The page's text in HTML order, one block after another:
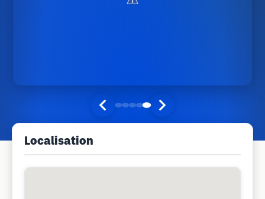
Localisation